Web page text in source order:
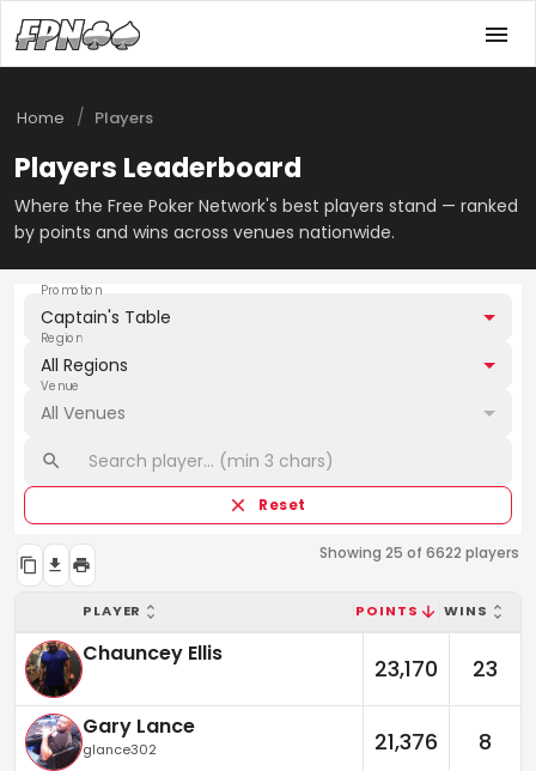
Home / Players
Players Leaderboard
Where the Free Poker Network's best players stand — ranked
by points and wins across venues nationwide.
Promotion
Captain's Table
Region
All Regions
Venue
All Venues
Reset
Showing 25 of 6622 players
PLAYER POINTS WINS
Chauncey Ellis
23,170 23
Gary Lance
glance302 21,376 8